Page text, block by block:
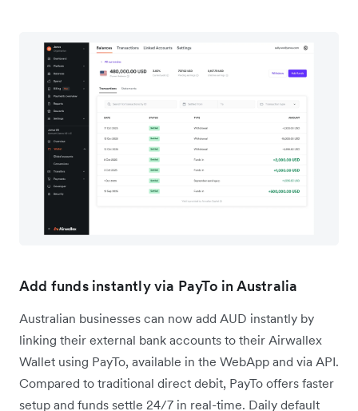
Add funds instantly via PayTo in Australia
Australian businesses can now add AUD instantly by
linking their external bank accounts to their Airwallex
Wallet using PayTo, available in the WebApp and via API.
Compared to traditional direct debit, PayTo offers faster
setup and funds settle 24/7 in real-time. Daily default